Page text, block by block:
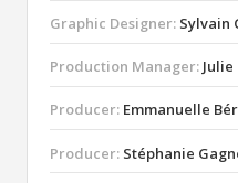
Graphic Designer: Sylvain
Production Manager:
Producer: Emmanuelle
Producer: Stéphanie